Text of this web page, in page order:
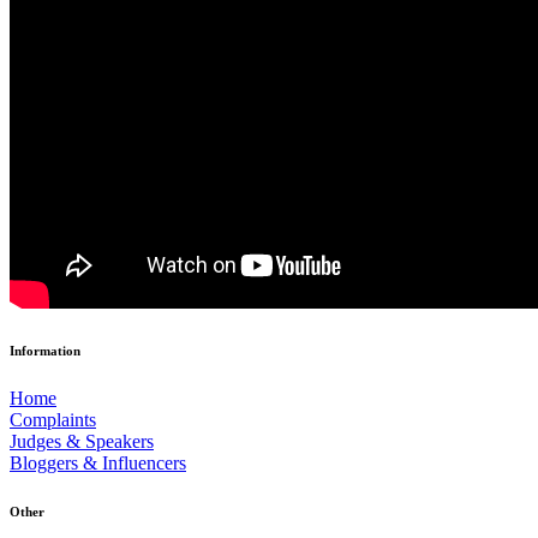
Information
Home
Complaints
Judges & Speakers
Bloggers & Influencers
Other